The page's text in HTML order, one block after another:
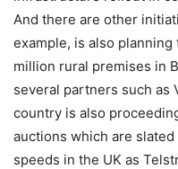
And there are other
example, is also
million rural premises in
several partners such as
country is also
auctions which are
speeds in the UK as